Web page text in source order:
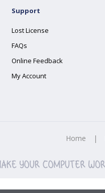
Support
Lost License
FAQs
Online Feedback
My Account
Home |